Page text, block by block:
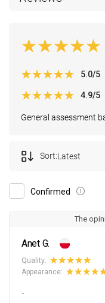
General assessment
5.0/5
4.9/5
Confirmed
Sort:Latest
The
Anet G.
Quality:
Appearance:
-